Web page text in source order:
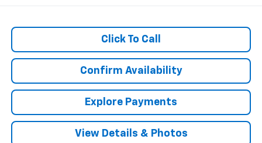
Click To Call
Confirm Availability
Explore Payments
View Details & Photos